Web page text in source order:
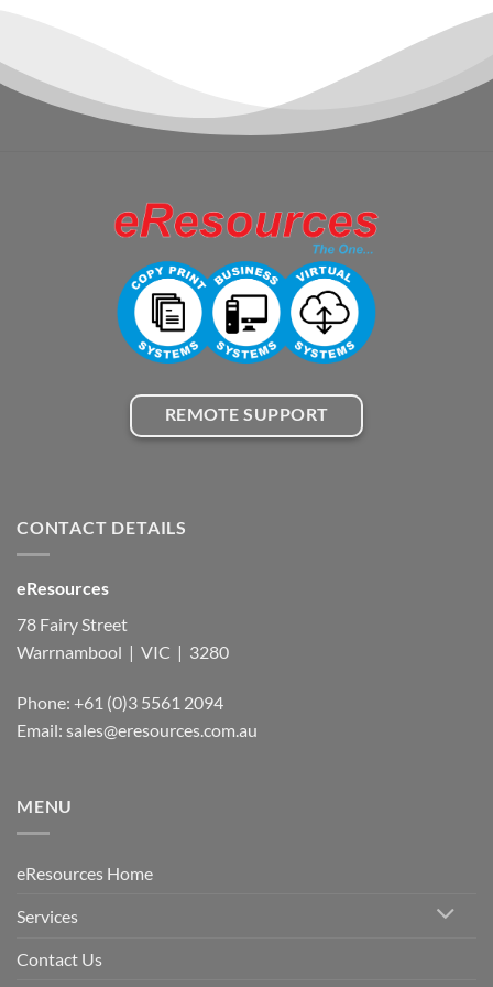
REMOTE SUPPORT
CONTACT DETAILS
eResources
78 Fairy Street
Warrnambool | VIC | 3280
Phone: +61 (0)3 5561 2094
Email: sales@eresources.com.au
MENU
eResources Home
Services
Contact Us